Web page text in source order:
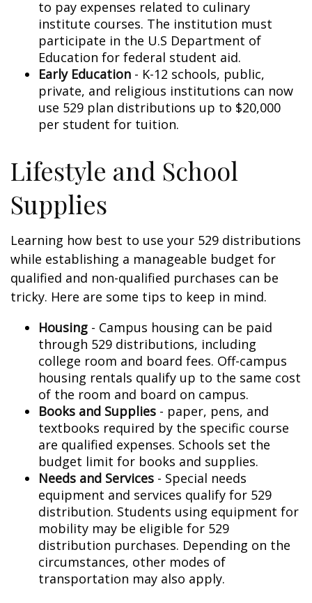
to pay expenses related to culinary
institute courses. The institution must
participate in the U.S Department of
Education for federal student aid.
Early Education - K-12 schools, public,
private, and religious institutions can now
use 529 plan distributions up to $20,000
per student for tuition.
Lifestyle and School
Supplies
Learning how best to use your 529 distributions
while establishing a manageable budget for
qualified and non-qualified purchases can be
tricky. Here are some tips to keep in mind.
Housing - Campus housing can be paid
through 529 distributions, including
college room and board fees. Off-campus
housing rentals qualify up to the same cost
of the room and board on campus.
Books and Supplies - paper, pens, and
textbooks required by the specific course
are qualified expenses. Schools set the
budget limit for books and supplies.
Needs and Services - Special needs
equipment and services qualify for 529
distribution. Students using equipment for
mobility may be eligible for 529
distribution purchases. Depending on the
circumstances, other modes of
transportation may also apply.